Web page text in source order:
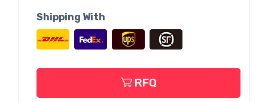
Shipping With
RFQ